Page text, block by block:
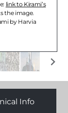
link to Kirami’s
the image.
by Harvia
Info